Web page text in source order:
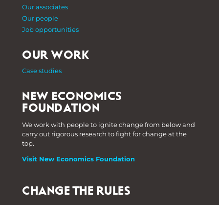
Our associates
Our people
Job opportunities
OUR WORK
Case studies
NEW ECONOMICS
FOUNDATION
We work with people to ignite change from below and
carry out rigorous research to fight for change at the
top.
Visit New Economics Foundation
CHANGE THE RULES